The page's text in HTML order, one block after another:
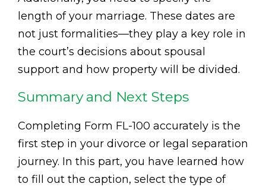
length of your marriage. These dates are
not just formalities—they play a key role in
the court’s decisions about spousal
support and how property will be divided.
Summary and Next Steps
Completing Form FL-100 accurately is the
first step in your divorce or legal separation
journey. In this part, you have learned how
to fill out the caption, select the type of